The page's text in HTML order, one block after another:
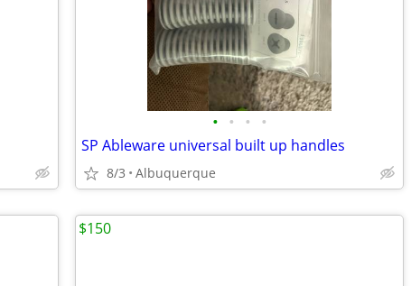
• • • •
SP Ableware universal built up handles
8/3 Albuquerque
$150